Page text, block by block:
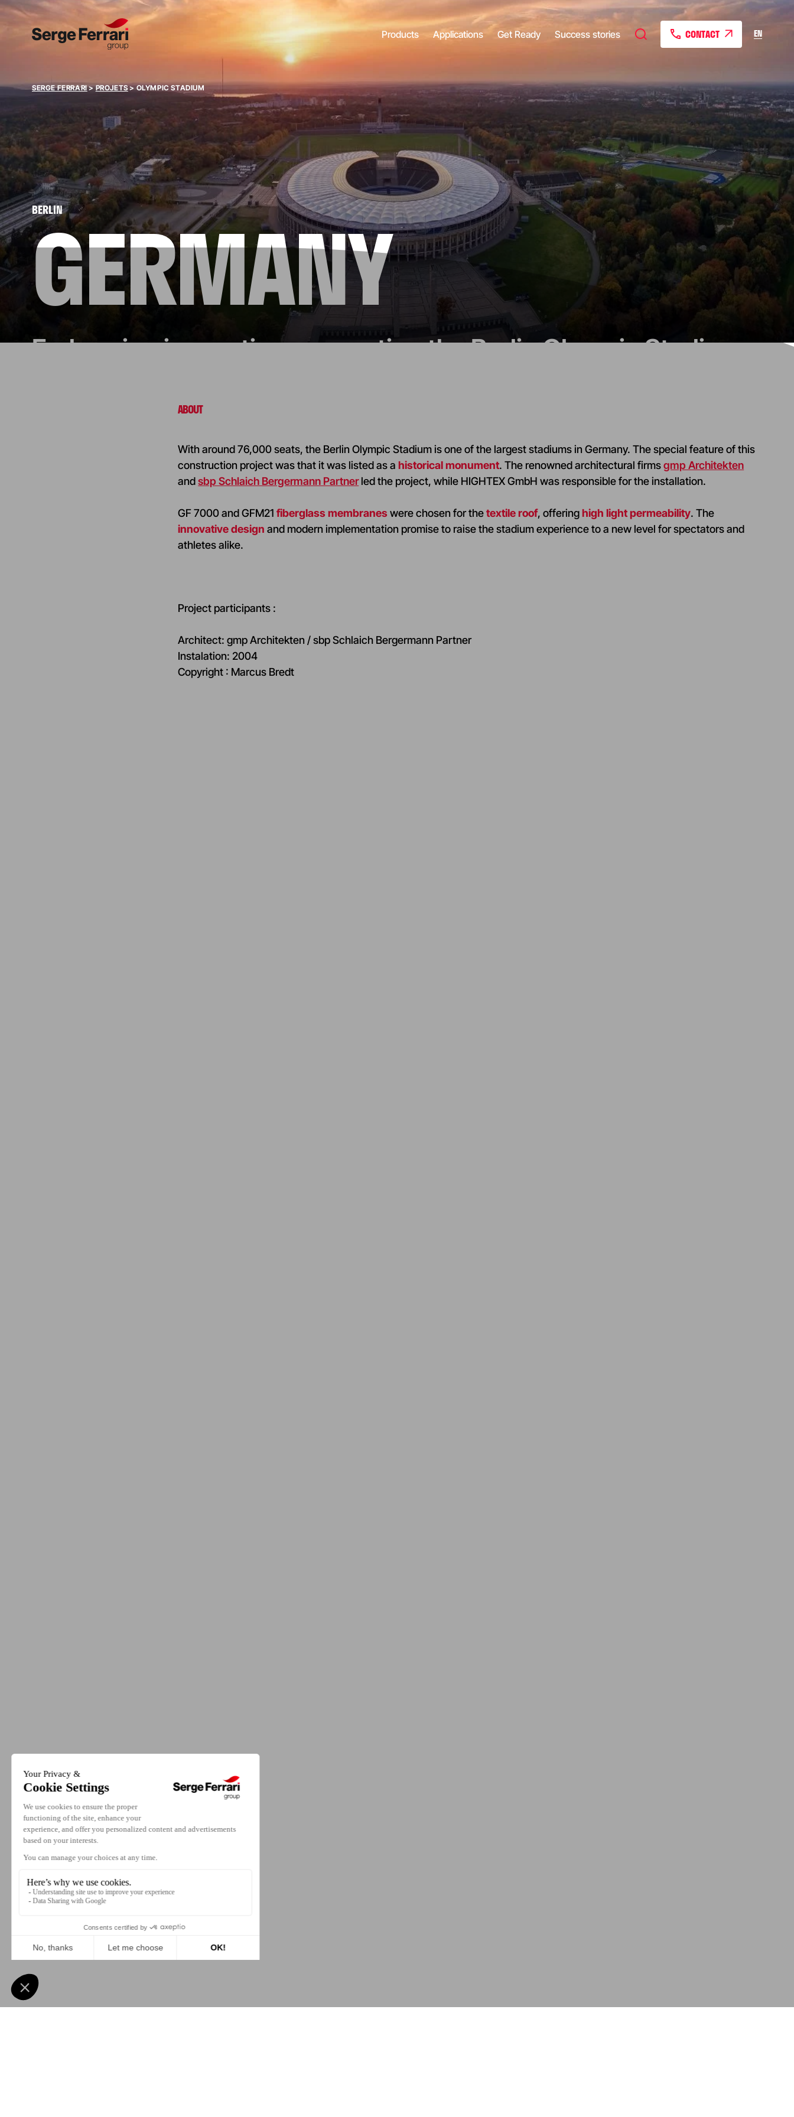
Products Applications Get Ready Success stories CONTACT EN
SERGE FERRARI>PROJETS>OLYMPIC STADIUM
BERLIN
GERMANY
Embracing innovation: renovating the Berlin Olympic Stadium
ABOUT
With around 76,000 seats, the Berlin Olympic Stadium is one of the largest stadiums in Germany. The special feature of this
construction project was that it was listed as ahistorical monument. The renowned architectural firmsgmp Architekten
andsbp Schlaich Bergermann Partnerled the project, while HIGHTEX GmbH was responsible for the installation.
GF 7000 and GFM21fiberglass membranes were chosen for thetextile roof, offeringhigh light permeability. The
innovative design and modern implementation promise to raise the stadium experience to a new level for spectators and
athletes alike.
Project participants :
Architect: gmp Architekten / sbp Schlaich Bergermann Partner
Instalation: 2004
Copyright : Marcus Bredt